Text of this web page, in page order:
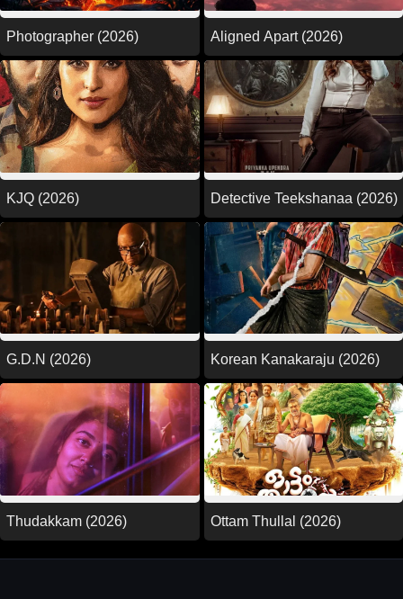
Photographer (2026) Aligned Apart (2026)
KJQ (2026) Detective Teekshanaa (2026)
G.D.N (2026) Korean Kanakaraju (2026)
Thudakkam (2026) Ottam Thullal (2026)